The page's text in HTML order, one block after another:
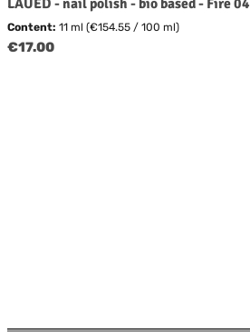
LAUED - nail polish - bio based - Fire 04
Content: 11 ml (€154.55 / 100 ml)
Regular price:
€17.00